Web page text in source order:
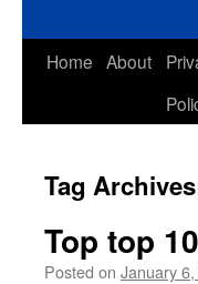
Skip
Home About
Tag
Top top
Posted on January